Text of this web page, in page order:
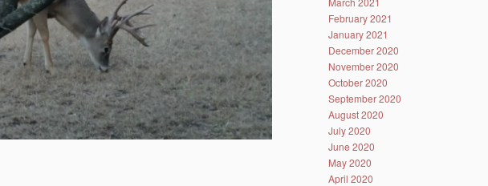
February 2021
January 2021
December 2020
November 2020
October 2020
September 2020
August 2020
July 2020
June 2020
May 2020
April 2020